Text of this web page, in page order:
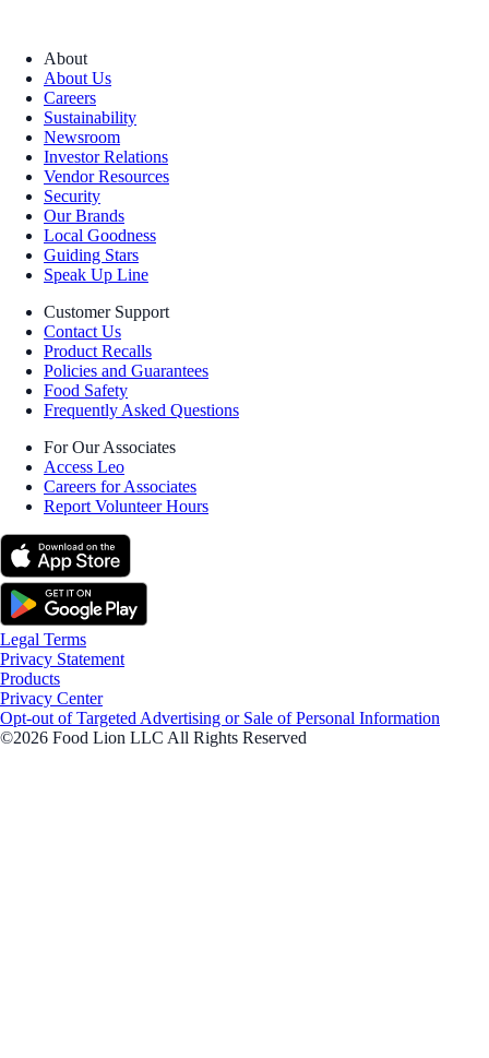
About
About Us
Careers
Sustainability
Newsroom
Investor Relations
Vendor Resources
Security
Our Brands
Local Goodness
Guiding Stars
Speak Up Line
Customer Support
Contact Us
Product Recalls
Policies and Guarantees
Food Safety
Frequently Asked Questions
For Our Associates
Access Leo
Careers for Associates
Report Volunteer Hours
Legal Terms
Privacy Statement
Products
Privacy Center
Opt-out of Targeted Advertising or Sale of Personal Information
©2026 Food Lion LLC All Rights Reserved